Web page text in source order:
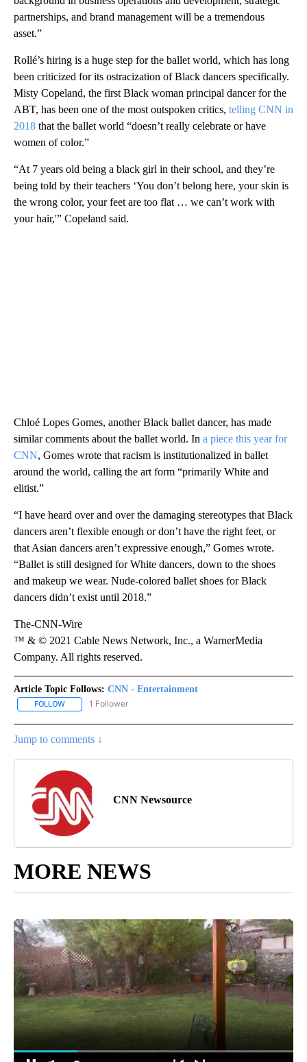
partnerships, and brand management will be a tremendous
asset.”
Rollé’s hiring is a huge step for the ballet world, which has long
been criticized for its ostracization of Black dancers specifically.
Misty Copeland, the first Black woman principal dancer for the
ABT, has been one of the most outspoken critics, telling CNN in
2018 that the ballet world “doesn’t really celebrate or have
women of color.”
“At 7 years old being a black girl in their school, and they’re
being told by their teachers ‘You don’t belong here, your skin is
the wrong color, your feet are too flat … we can’t work with
your hair,'” Copeland said.
Chloé Lopes Gomes, another Black ballet dancer, has made
similar comments about the ballet world. In a piece this year for
CNN, Gomes wrote that racism is institutionalized in ballet
around the world, calling the art form “primarily White and
elitist.”
“I have heard over and over the damaging stereotypes that Black
dancers aren’t flexible enough or don’t have the right feet, or
that Asian dancers aren’t expressive enough,” Gomes wrote.
“Ballet is still designed for White dancers, down to the shoes
and makeup we wear. Nude-colored ballet shoes for Black
dancers didn’t exist until 2018.”
The-CNN-Wire
™ & © 2021 Cable News Network, Inc., a WarnerMedia
Company. All rights reserved.
Article Topic Follows: CNN - Entertainment
FOLLOW FOLLOW "CNN - ENTERTAINMENT" TO RECEIVE NOTIFICATIONS
1 Follower
Jump to comments ↓
CNN Newsource
MORE NEWS